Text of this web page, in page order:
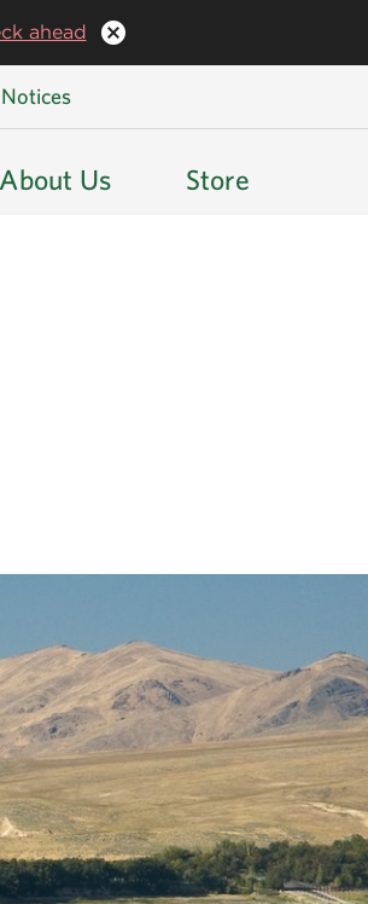
ahead
About Us Store